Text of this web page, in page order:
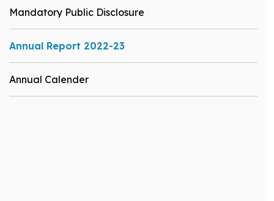
Mandatory Public Disclosure
Annual Report 2022-23
Annual Calender